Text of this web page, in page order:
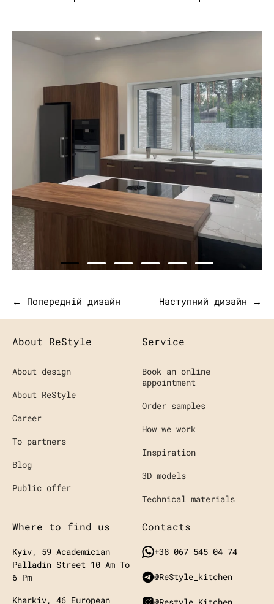
← Попередній дизайн Наступний дизайн →
About ReStyle
About design
About ReStyle
Career
To partners
Blog
Public offer
Service
Book an online
appointment
Order samples
How we work
Inspiration
3D models
Technical materials
Where to find us
Kyiv, 59 Academician
Palladin Street 10 Am To
6 Pm
Kharkiv, 46 European
Contacts
+38 067 545 04 74
@ReStyle_kitchen